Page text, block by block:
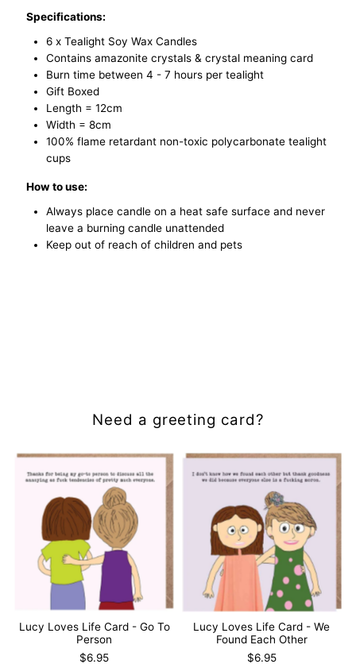
Specifications:
6 x Tealight Soy Wax Candles
Contains amazonite crystals & crystal meaning card
Burn time between 4 - 7 hours per tealight
Gift Boxed
Length = 12cm
Width = 8cm
100% flame retardant non-toxic polycarbonate tealight
cups
How to use:
Always place candle on a heat safe surface and never
leave a burning candle unattended
Keep out of reach of children and pets
Need a greeting card?
Lucy Loves Life Card - Go To
Person
$6.95
Lucy Loves Life Card - We
Found Each Other
$6.95